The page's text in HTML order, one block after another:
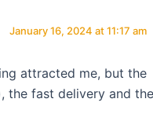
January 16, 2024 at 11:17 am
attracted me, but the
the fast delivery and the